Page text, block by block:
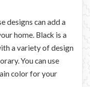
designs can add a
home. Black is a
a variety of design
You can use
color for your